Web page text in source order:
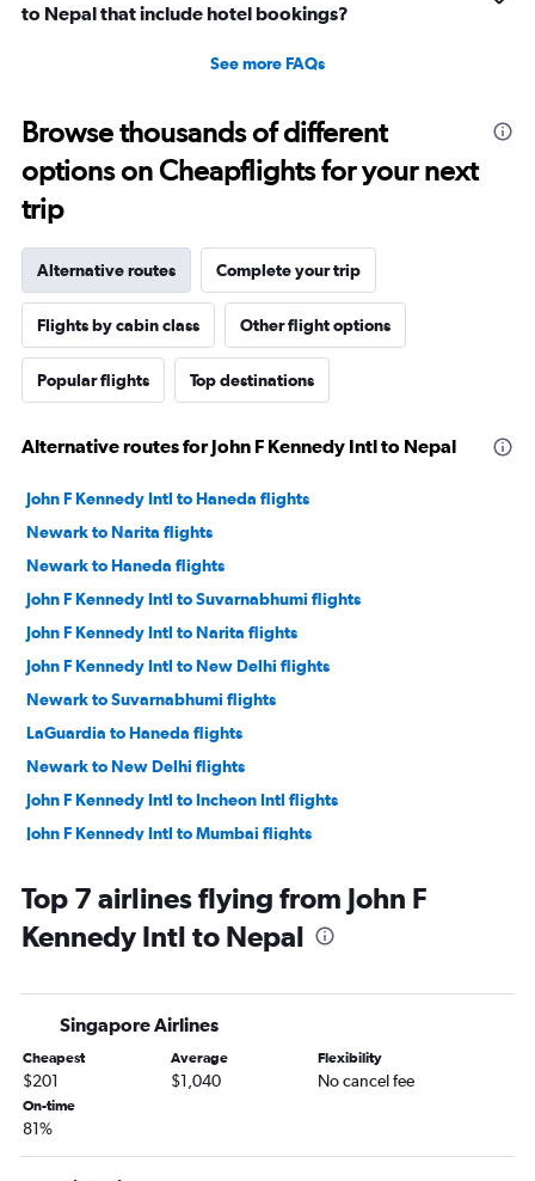
to Nepal that include hotel bookings?
See more FAQs
Browse thousands of different
options on Cheapflights for your next
trip
Alternative routes Complete your trip
Flights by cabin class Other flight options
Popular flights Top destinations
Alternative routes for John F Kennedy Intl to Nepal
John F Kennedy Intl to Haneda flights
Newark to Narita flights
Newark to Haneda flights
John F Kennedy Intl to Suvarnabhumi flights
John F Kennedy Intl to Narita flights
John F Kennedy Intl to New Delhi flights
Newark to Suvarnabhumi flights
LaGuardia to Haneda flights
Newark to New Delhi flights
John F Kennedy Intl to Incheon Intl flights
John F Kennedy Intl to Mumbai flights
Newark to Mumbai flights
John F Kennedy Intl to Ahmedabad flights
John F Kennedy Intl to Manila flights
John F Kennedy Intl to Taiwan Taoyuan Intl flights
Newark to Incheon Intl flights
Newark to Ahmedabad flights
Newark to Manila flights
Top 7 airlines flying from John F
Kennedy Intl to Nepal
Singapore Airlines
Cheapest
$201
Average
$1,040
Flexibility
No cancel fee
On-time
81%